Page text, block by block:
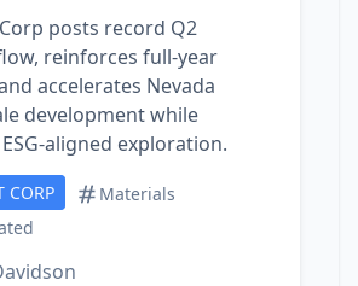
posts record Q2
reinforces full‑year
accelerates Nevada
development while
exploration.
CORP
Materials